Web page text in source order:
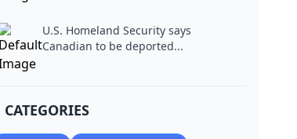
U.S. Homeland Security says
Canadian to be deported...
CATEGORIES